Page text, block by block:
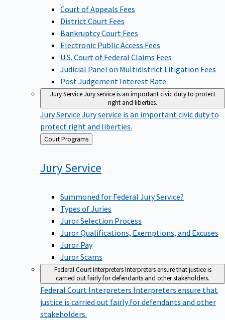
Court of Appeals Fees
District Court Fees
Bankruptcy Court Fees
Electronic Public Access Fees
U.S. Court of Federal Claims Fees
Judicial Panel on Multidistrict Litigation Fees
Post Judgement Interest Rate
Jury Service Jury service is an important civic duty to protect
right and liberties.
Jury Service Jury service is an important civic duty to
protect right and liberties.
Back
to
Court Programs
Jury Service
Summoned for Federal Jury Service?
Types of Juries
Juror Selection Process
Juror Qualifications, Exemptions, and Excuses
Juror Pay
Juror Scams
Federal Court InterpretersInterpreters ensure that justice is
carried out fairly for defendants and other stakeholders.
Federal Court Interpreters Interpreters ensure that
justice is carried out fairly for defendants and other
stakeholders.